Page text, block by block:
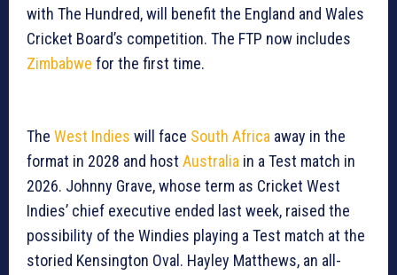
with The Hundred, will benefit the England and Wales
Cricket Board’s competition. The FTP now includes
Zimbabwe for the first time.
The West Indies will face South Africa away in the
format in 2028 and host Australia in a Test match in
2026. Johnny Grave, whose term as Cricket West
Indies’ chief executive ended last week, raised the
possibility of the Windies playing a Test match at the
storied Kensington Oval. Hayley Matthews, an all-